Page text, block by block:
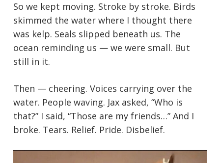
So we kept moving. Stroke by stroke. Birds
skimmed the water where I thought there
was kelp. Seals slipped beneath us. The
ocean reminding us — we were small. But
still in it.
Then — cheering. Voices carrying over the
water. People waving. Jax asked, “Who is
that?” I said, “Those are my friends…” And I
broke. Tears. Relief. Pride. Disbelief.